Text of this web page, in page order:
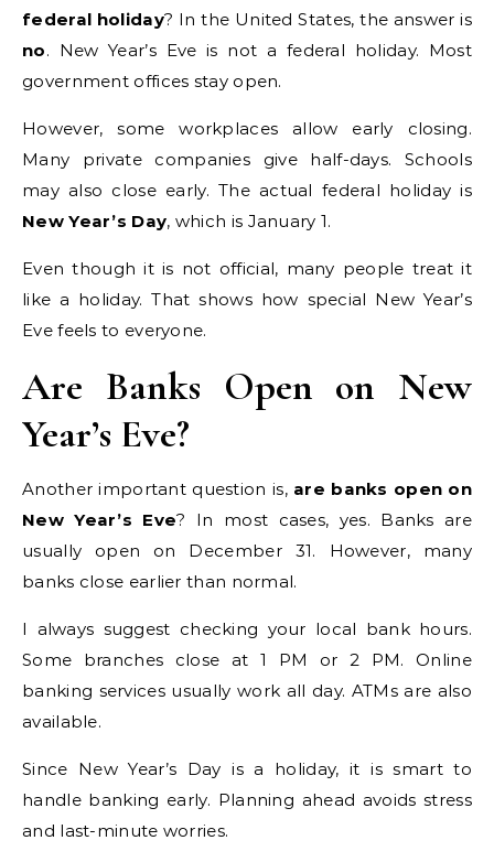
federal holiday? In the United States, the answer is
no. New Year’s Eve is not a federal holiday. Most
government offices stay open.
However, some workplaces allow early closing.
Many private companies give half-days. Schools
may also close early. The actual federal holiday is
New Year’s Day, which is January 1.
Even though it is not official, many people treat it
like a holiday. That shows how special New Year’s
Eve feels to everyone.
Are Banks Open on New
Year’s Eve?
Another important question is, are banks open on
New Year’s Eve? In most cases, yes. Banks are
usually open on December 31. However, many
banks close earlier than normal.
I always suggest checking your local bank hours.
Some branches close at 1 PM or 2 PM. Online
banking services usually work all day. ATMs are also
available.
Since New Year’s Day is a holiday, it is smart to
handle banking early. Planning ahead avoids stress
and last-minute worries.